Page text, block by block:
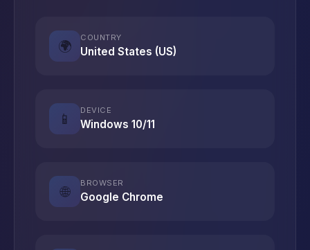
🌍
COUNTRY
United States (US)
📱
DEVICE
Windows 10/11
🌐
BROWSER
Google Chrome